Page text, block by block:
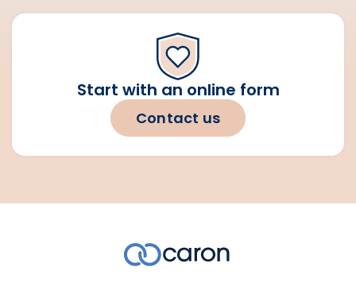
Start with an online form
Contact us